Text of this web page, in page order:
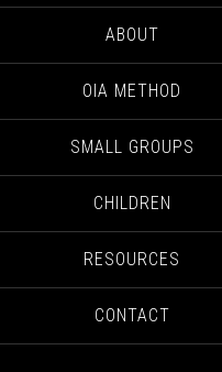
ABOUT
OIA METHOD
SMALL GROUPS
CHILDREN
RESOURCES
CONTACT